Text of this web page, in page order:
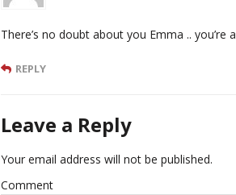
There’s no doubt about you Emma .. you’re
REPLY
Leave a Reply
Your email address will not be published.
Comment